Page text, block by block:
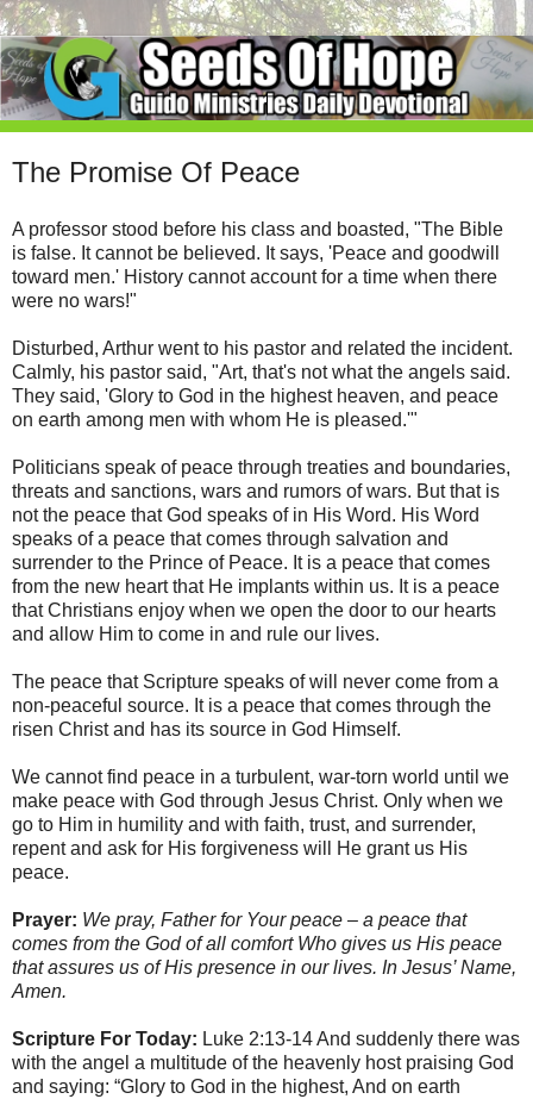
The Promise Of Peace
A professor stood before his class and boasted, "The Bible
is false. It cannot be believed. It says, 'Peace and goodwill
toward men.' History cannot account for a time when there
were no wars!"
Disturbed, Arthur went to his pastor and related the incident.
Calmly, his pastor said, "Art, that's not what the angels said.
They said, 'Glory to God in the highest heaven, and peace
on earth among men with whom He is pleased.'"
Politicians speak of peace through treaties and boundaries,
threats and sanctions, wars and rumors of wars. But that is
not the peace that God speaks of in His Word. His Word
speaks of a peace that comes through salvation and
surrender to the Prince of Peace. It is a peace that comes
from the new heart that He implants within us. It is a peace
that Christians enjoy when we open the door to our hearts
and allow Him to come in and rule our lives.
The peace that Scripture speaks of will never come from a
non-peaceful source. It is a peace that comes through the
risen Christ and has its source in God Himself.
We cannot find peace in a turbulent, war-torn world until we
make peace with God through Jesus Christ. Only when we
go to Him in humility and with faith, trust, and surrender,
repent and ask for His forgiveness will He grant us His
peace.
Prayer: We pray, Father for Your peace – a peace that
comes from the God of all comfort Who gives us His peace
that assures us of His presence in our lives. In Jesus’ Name,
Amen.
Scripture For Today: Luke 2:13-14 And suddenly there was
with the angel a multitude of the heavenly host praising God
and saying: “Glory to God in the highest, And on earth